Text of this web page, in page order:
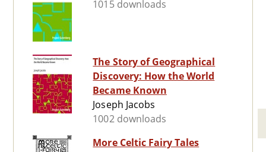
1015 downloads
The Story of Geographical
Discovery: How the World
Became Known
Joseph Jacobs
1002 downloads
More Celtic Fairy Tales